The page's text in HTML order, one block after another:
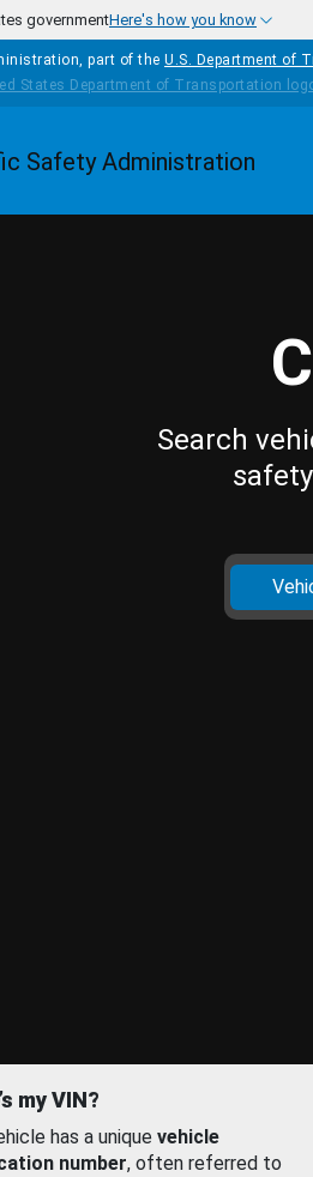
governmentHere's how you know
part of the U.S. Department of
Homepage
Search
my VIN?
has a unique vehicle
number, often referred to